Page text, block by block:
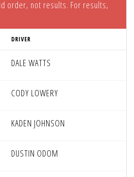
order, not results. For results,
DRIVER
DALE WATTS
CODY LOWERY
KADEN JOHNSON
DUSTIN ODOM